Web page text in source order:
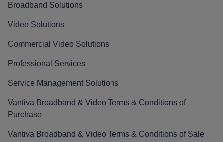
Broadband Solutions
Video Solutions
Commercial Video Solutions
Professional Services
Service Management Solutions
Vantiva Broadband & Video Terms & Conditions of
Purchase
Vantiva Broadband & Video Terms & Conditions of Sale